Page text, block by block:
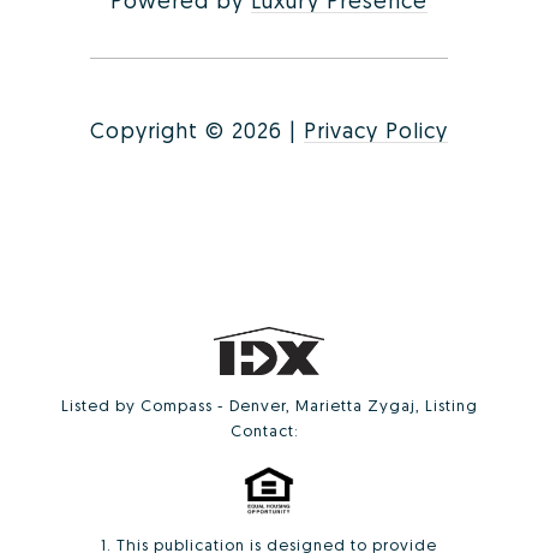
Copyright © 2026 | Privacy Policy
Listed by Compass - Denver, Marietta Zygaj, Listing
Contact:
1. This publication is designed to provide